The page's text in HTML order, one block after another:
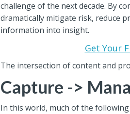
challenge of the next decade. By
dramatically mitigate risk, reduce
information into insight.
Get Your
The intersection of content and
Capture ->
In this world, much of the following